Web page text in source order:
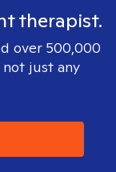
therapist.
over 500,000
just any